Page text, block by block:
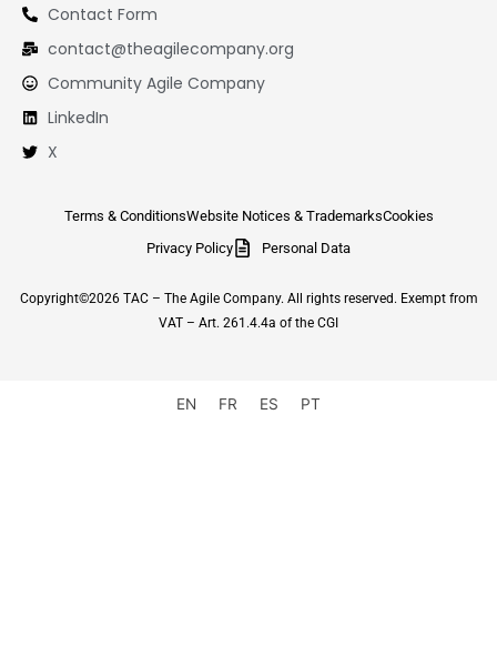
Contact Form
contact@theagilecompany.org
Community Agile Company
LinkedIn
X
Terms & ConditionsWebsite Notices & TrademarksCookies
Privacy Policy
Personal Data
Copyright©2026 TAC – The Agile Company. All rights reserved. Exempt from
VAT – Art. 261.4.4a of the CGI
EN FR ES PT